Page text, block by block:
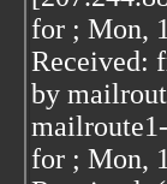
for ; Mon,
Received:
by
for ; Mon,